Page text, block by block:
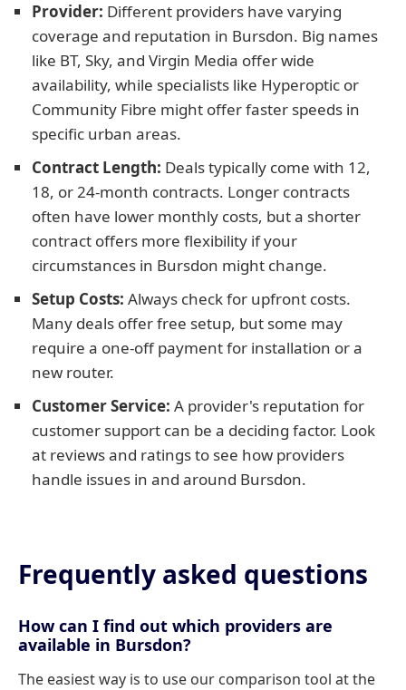
Provider: Different providers have varying
coverage and reputation in Bursdon. Big names
like BT, Sky, and Virgin Media offer wide
availability, while specialists like Hyperoptic or
Community Fibre might offer faster speeds in
specific urban areas.
Contract Length: Deals typically come with 12,
18, or 24-month contracts. Longer contracts
often have lower monthly costs, but a shorter
contract offers more flexibility if your
circumstances in Bursdon might change.
Setup Costs: Always check for upfront costs.
Many deals offer free setup, but some may
require a one-off payment for installation or a
new router.
Customer Service: A provider's reputation for
customer support can be a deciding factor. Look
at reviews and ratings to see how providers
handle issues in and around Bursdon.
Frequently asked questions
How can I find out which providers are
available in Bursdon?
The easiest way is to use our comparison tool at the